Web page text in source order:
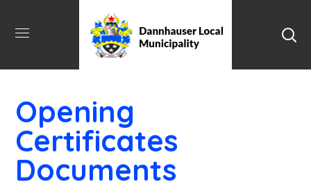
Opening
Certificates
Documents